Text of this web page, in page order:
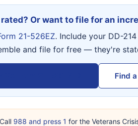
Or want to file for an
21-526EZ. Include your DD-
and file for free — they're
Find
Call 988 and press 1 for the Veterans